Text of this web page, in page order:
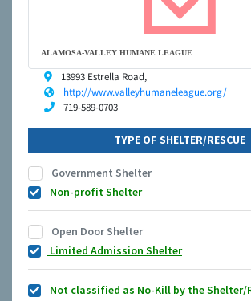
ALAMOSA-VALLEY HUMANE LEAGUE
13993 Estrella Road,
http://www.valleyhumaneleague.org/
719-589-0703
TYPE OF SHELTER/RESCUE
Government Shelter
Non-profit Shelter
Open Door Shelter
Limited Admission Shelter
Not classified as No-Kill by the Shelter/